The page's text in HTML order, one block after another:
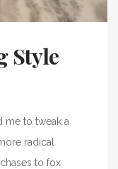
Style
me to tweak a
radical
to fox